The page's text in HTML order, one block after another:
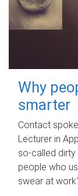
Why
smarter
Contact
Lecturer in
so-called
people who
swear at